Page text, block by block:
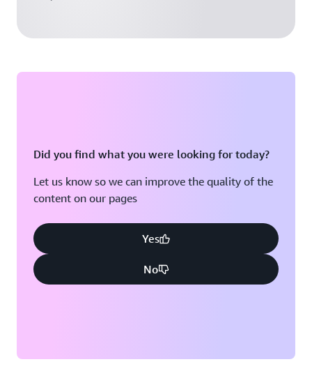
Did you find what you were looking for today?
Let us know so we can improve the quality of the
content on our pages
Yes
No